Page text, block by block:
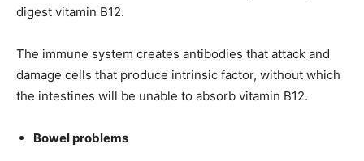
India’s #1 Destination for Seniors
digest vitamin B12.
The immune system creates antibodies that attack and
damage cells that produce intrinsic factor, without which
the intestines will be unable to absorb vitamin B12.
Bowel problems